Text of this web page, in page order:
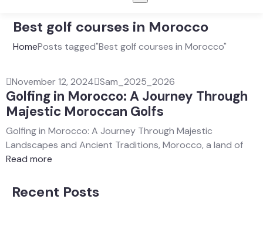
Best golf courses in Morocco
HomePosts tagged"Best golf courses in Morocco"
November 12, 2024 Sam_2025_2026
Golfing in Morocco: A Journey Through
Majestic Moroccan Golfs
Golfing in Morocco: A Journey Through Majestic
Landscapes and Ancient Traditions, Morocco, a land of
Read more
Recent Posts